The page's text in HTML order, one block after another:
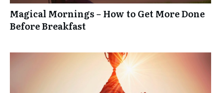
Magical Mornings – How to Get More Done
Before Breakfast